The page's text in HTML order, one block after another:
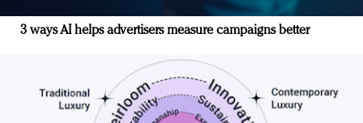
3 ways AI helps advertisers measure campaigns better